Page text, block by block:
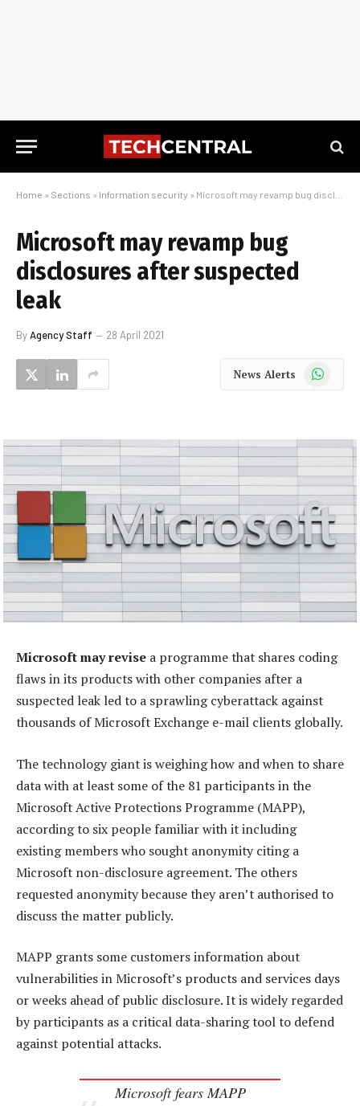
Home » Sections » Information security » Microsoft may revamp bug disclosures after suspected leak
Microsoft may revamp bug
disclosures after suspected
leak
ByAgency Staff 28 April 2021
News Alerts WhatsApp
Microsoft may revise a programme that shares coding
flaws in its products with other companies after a
suspected leak led to a sprawling cyberattack against
thousands of Microsoft Exchange e-mail clients globally.
The technology giant is weighing how and when to share
data with at least some of the 81 participants in the
Microsoft Active Protections Programme (MAPP),
according to six people familiar with it including
existing members who sought anonymity citing a
Microsoft non-disclosure agreement. The others
requested anonymity because they aren’t authorised to
discuss the matter publicly.
MAPP grants some customers information about
vulnerabilities in Microsoft’s products and services days
or weeks ahead of public disclosure. It is widely regarded
by participants as a critical data-sharing tool to defend
against potential attacks.
Microsoft fears MAPP